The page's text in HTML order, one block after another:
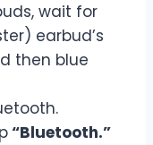
wait for
earbud’s
then blue
“Bluetooth.”